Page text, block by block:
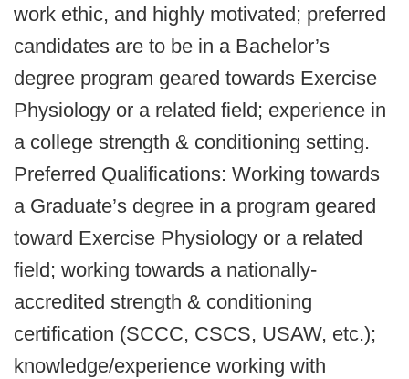
work ethic, and highly motivated; preferred
candidates are to be in a Bachelor’s
degree program geared towards Exercise
Physiology or a related field; experience in
a college strength & conditioning setting.
Preferred Qualifications: Working towards
a Graduate’s degree in a program geared
toward Exercise Physiology or a related
field; working towards a nationally-
accredited strength & conditioning
certification (SCCC, CSCS, USAW, etc.);
knowledge/experience working with